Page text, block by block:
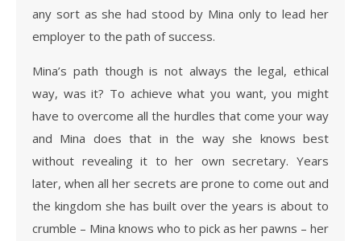
any sort as she had stood by Mina only to lead her
employer to the path of success.
Mina’s path though is not always the legal, ethical
way, was it? To achieve what you want, you might
have to overcome all the hurdles that come your way
and Mina does that in the way she knows best
without revealing it to her own secretary. Years
later, when all her secrets are prone to come out and
the kingdom she has built over the years is about to
crumble – Mina knows who to pick as her pawns – her